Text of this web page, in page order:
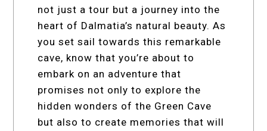
not just a tour but a journey into the
heart of Dalmatia’s natural beauty. As
you set sail towards this remarkable
cave, know that you’re about to
embark on an adventure that
promises not only to explore the
hidden wonders of the Green Cave
but also to create memories that will